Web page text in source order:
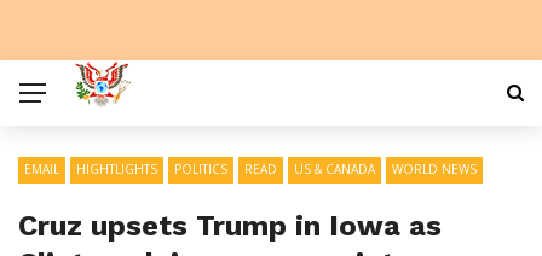
EMAIL HIGHTLIGHTS POLITICS READ US & CANADA WORLD NEWS
Cruz upsets Trump in Iowa as